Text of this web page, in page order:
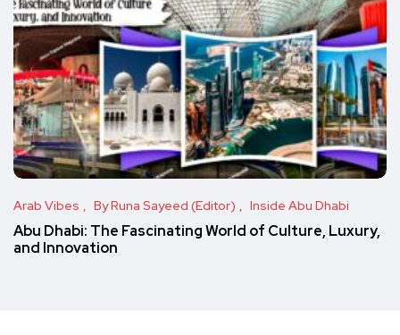
Arab Vibes By Runa Sayeed (Editor) Inside Abu Dhabi
Abu Dhabi: The Fascinating World of Culture, Luxury,
and Innovation